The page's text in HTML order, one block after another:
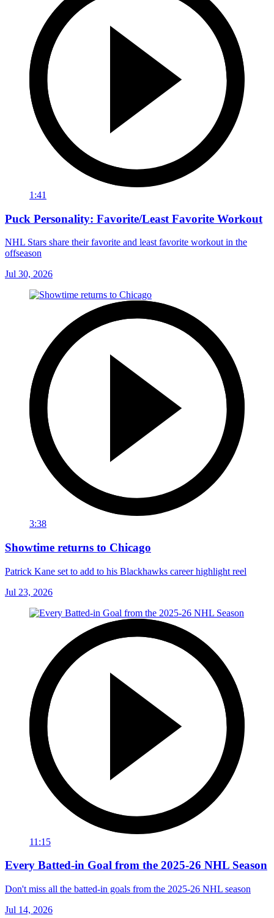
1:41
Puck Personality: Favorite/Least Favorite Workout
NHL Stars share their favorite and least favorite workout in the
offseason
Jul 30, 2026
3:38
Showtime returns to Chicago
Patrick Kane set to add to his Blackhawks career highlight reel
Jul 23, 2026
11:15
Every Batted-in Goal from the 2025-26 NHL Season
Don't miss all the batted-in goals from the 2025-26 NHL season
Jul 14, 2026